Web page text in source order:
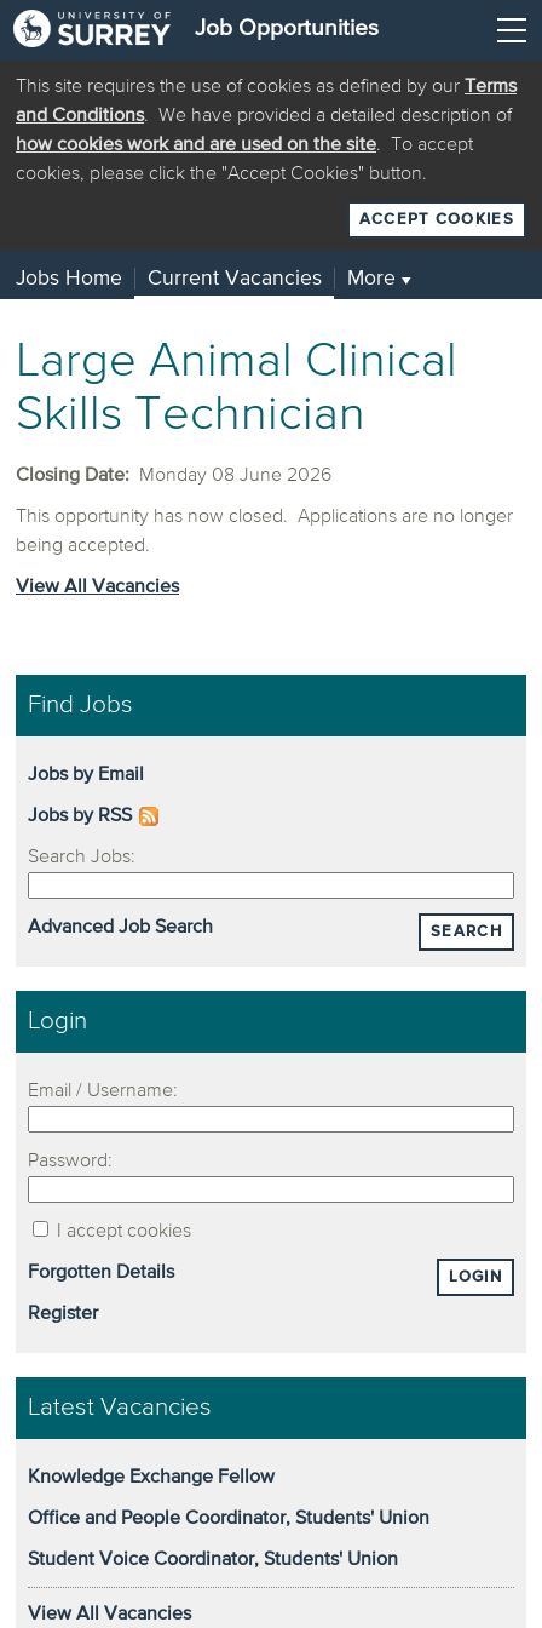
Job Opportunities
This site requires the use of cookies as defined by our
Terms
and Conditions. We have provided a detailed description of
how cookies work and are used on the site. To accept
cookies, please click the "Accept Cookies" button.
ACCEPT COOKIES
Jobs Home Current Vacancies More ▼
Large Animal Clinical
Skills Technician
Closing Date: Monday 08 June 2026
This opportunity has now closed. Applications are no longer
being accepted.
View All Vacancies
Find Jobs
Jobs by Email
Jobs by RSS
Search Jobs:
SEARCH
Advanced Job Search
Login
Email / Username:
Password:
I accept cookies
LOGIN
Forgotten Details
Register
Latest Vacancies
Knowledge Exchange Fellow
Office and People Coordinator, Students' Union
Student Voice Coordinator, Students' Union
View All Vacancies